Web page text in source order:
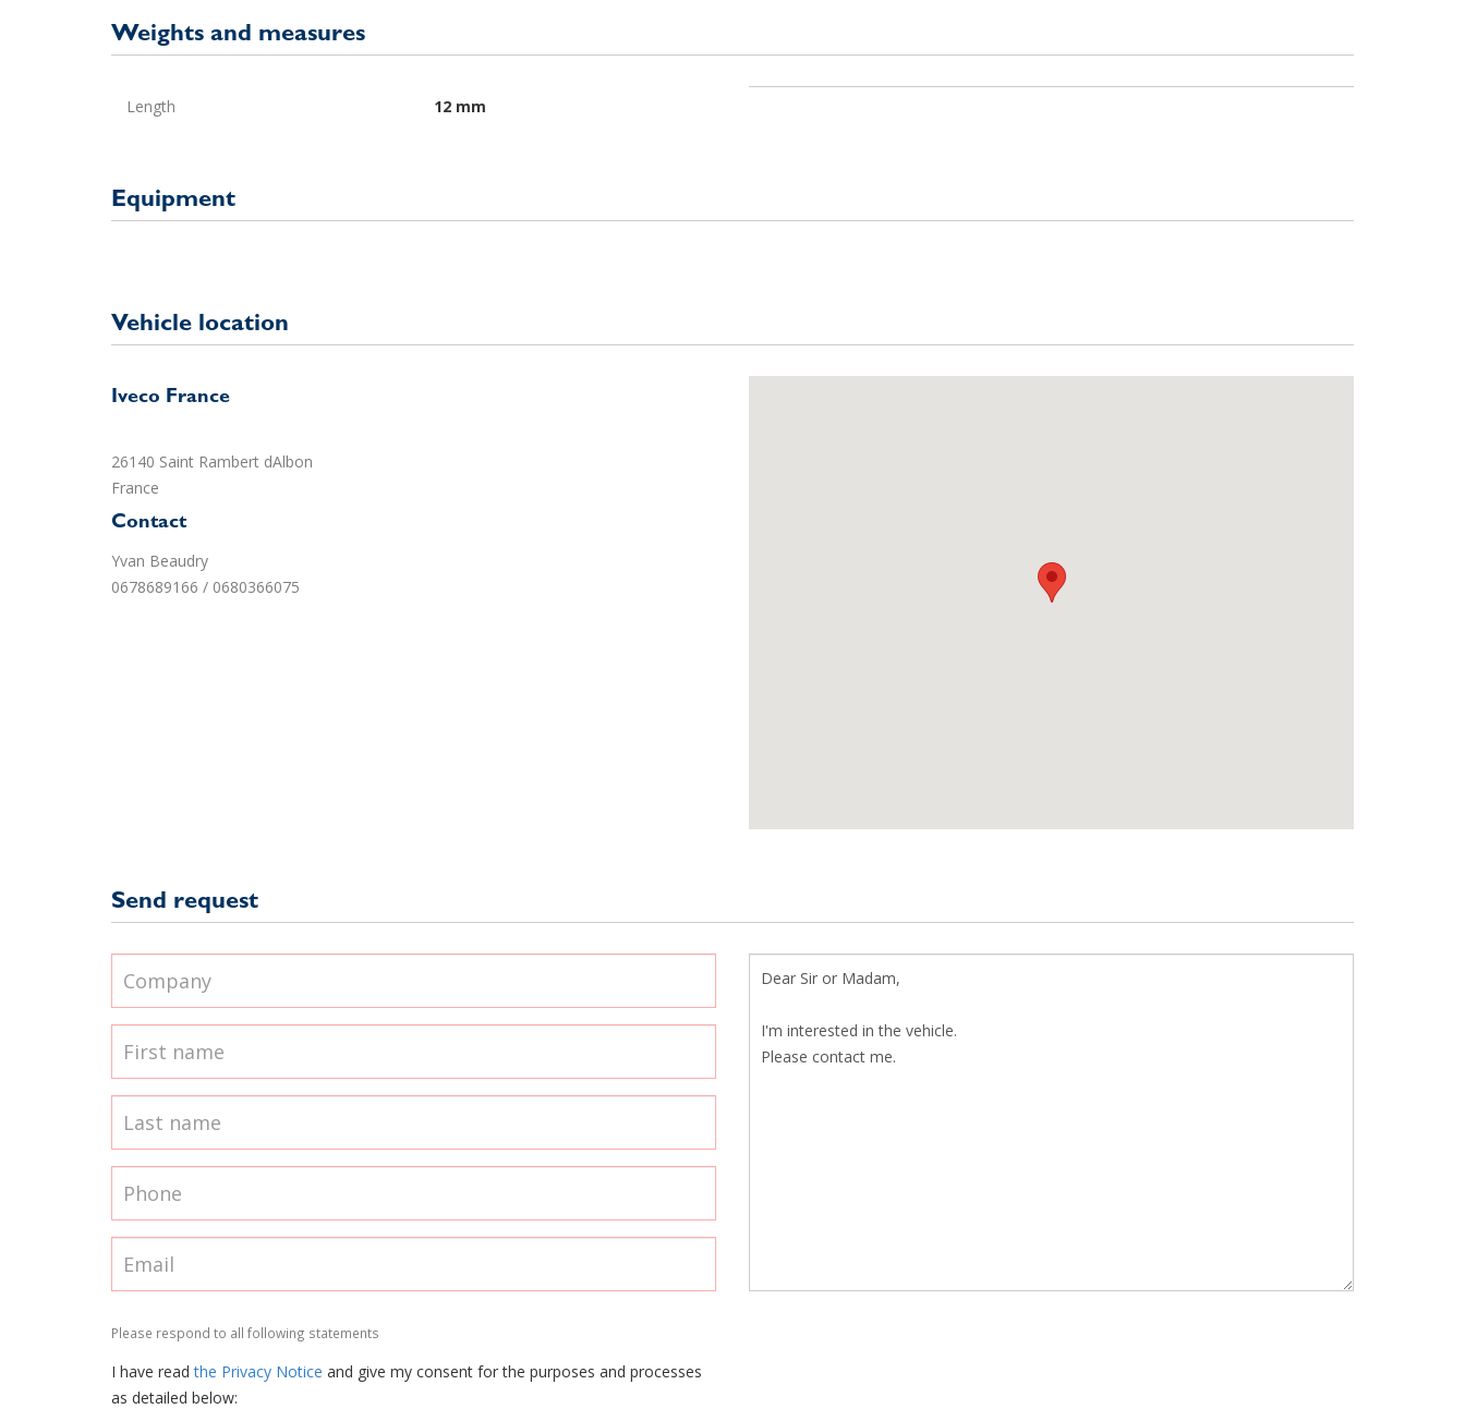
Weights and measures
Length 12 mm
Equipment
Vehicle location
Iveco France
26140 Saint Rambert dAlbon
France
Contact
Yvan Beaudry
0678689166 / 0680366075
Send request
Please respond to all following statements
I have readthe Privacy Notice and give my consent for the purposes and processes
as detailed below: